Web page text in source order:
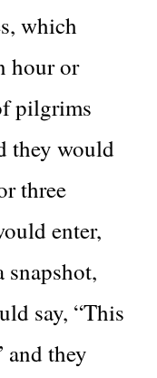
which
hour or
pilgrims
they would
three
enter,
snapshot,
say, “This
and they